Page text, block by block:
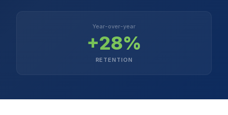
Year-over-year
+28%
RETENTION